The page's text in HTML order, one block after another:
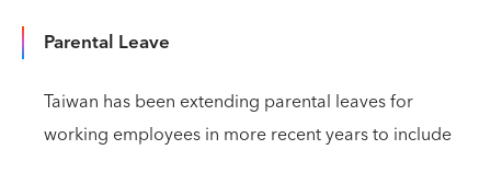
Parental Leave
Taiwan has been extending parental leaves for
working employees in more recent years to include